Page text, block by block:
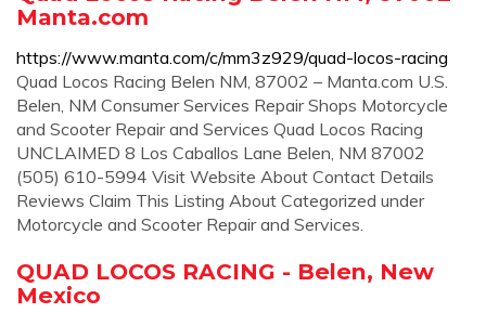
Manta.com
https://www.manta.com/c/mm3z929/quad-locos-racing
Quad Locos Racing Belen NM, 87002 – Manta.com U.S.
Belen, NM Consumer Services Repair Shops Motorcycle
and Scooter Repair and Services Quad Locos Racing
UNCLAIMED 8 Los Caballos Lane Belen, NM 87002
(505) 610-5994 Visit Website About Contact Details
Reviews Claim This Listing About Categorized under
Motorcycle and Scooter Repair and Services.
QUAD LOCOS RACING - Belen, New
Mexico